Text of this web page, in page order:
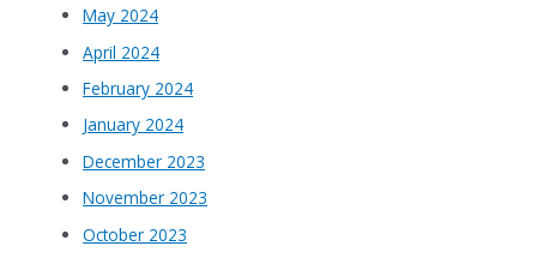
May 2024
April 2024
February 2024
January 2024
December 2023
November 2023
October 2023